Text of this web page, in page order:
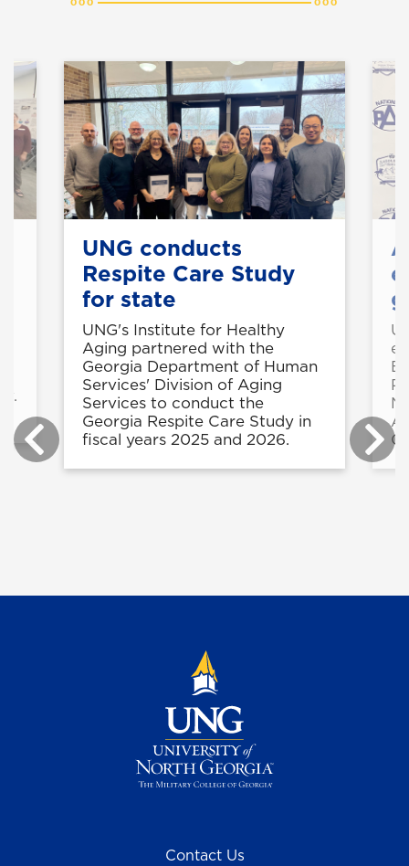
UNG conducts
Respite Care Study
for state
UNG's Institute for Healthy
Aging partnered with the
Georgia Department of Human
Services' Division of Aging
Services to conduct the
Georgia Respite Care Study in
fiscal years 2025 and 2026.
Contact Us